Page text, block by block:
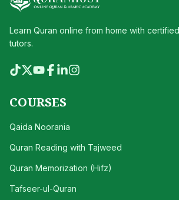
Learn Quran online from home with
tutors.
COURSES
Qaida Noorania
Quran Reading with Tajweed
Quran Memorization (Hifz)
Tafseer-ul-Quran